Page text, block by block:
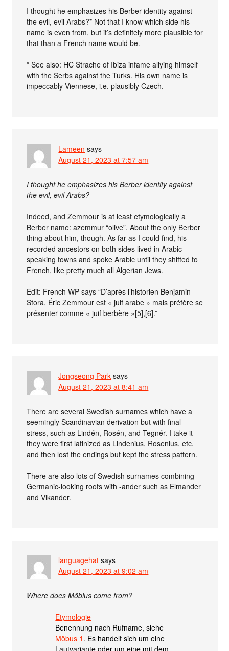
I thought he emphasizes his Berber identity against
the evil, evil Arabs?* Not that I know which side his
name is even from, but it’s definitely more plausible for
that than a French name would be.
* See also: HC Strache of Ibiza infame allying himself
with the Serbs against the Turks. His own name is
impeccably Viennese, i.e. plausibly Czech.
Lameen says
August 21, 2023 at 7:57 am
I thought he emphasizes his Berber identity against
the evil, evil Arabs?
Indeed, and Zemmour is at least etymologically a
Berber name: azemmur “olive”. About the only Berber
thing about him, though. As far as I could find, his
recorded ancestors on both sides lived in Arabic-
speaking towns and spoke Arabic until they shifted to
French, like pretty much all Algerian Jews.
Edit: French WP says “D’après l’historien Benjamin
Stora, Éric Zemmour est « juif arabe » mais préfère se
présenter comme « juif berbère »[5],[6].”
Jongseong Park says
August 21, 2023 at 8:41 am
There are several Swedish surnames which have a
seemingly Scandinavian derivation but with final
stress, such as Lindén, Rosén, and Tegnér. I take it
they were first latinized as Lindenius, Rosenius, etc.
and then lost the endings but kept the stress pattern.
There are also lots of Swedish surnames combining
Germanic-looking roots with -ander such as Elmander
and Vikander.
languagehat says
August 21, 2023 at 9:02 am
Where does Möbius come from?
Etymologie
Benennung nach Rufname, siehe
Möbus 1 . Es handelt sich um eine
Lautvariante oder um eine mit dem